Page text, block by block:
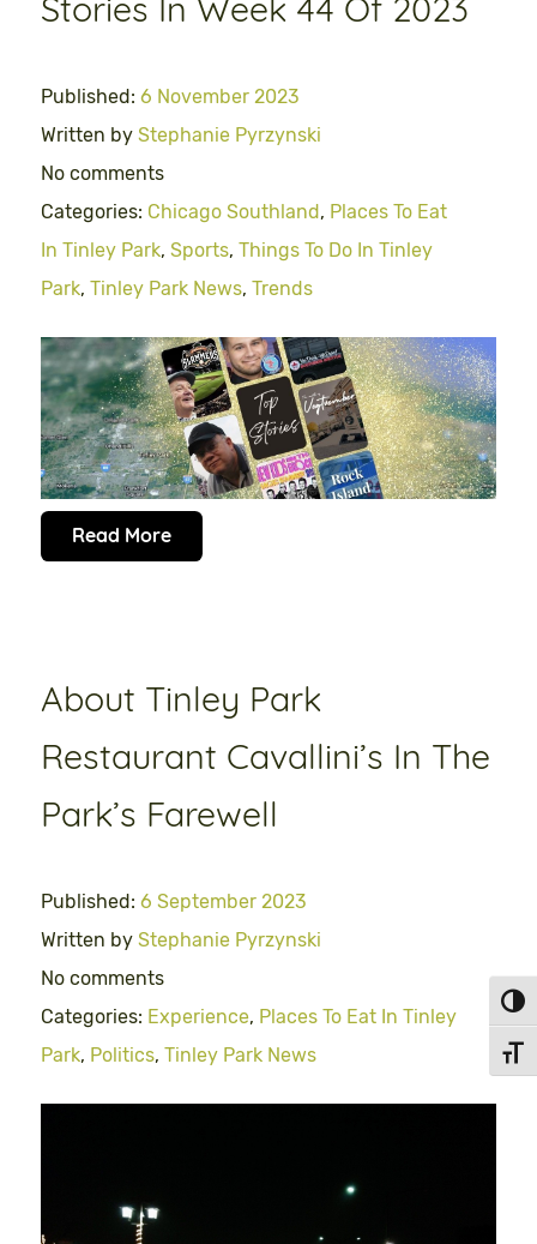
Published: 6 November 2023
Written by Stephanie Pyrzynski
No comments
Categories: Chicago Southland, Places To Eat
In Tinley Park, Sports, Things To Do In Tinley
Park, Tinley Park News, Trends
Read More
About Tinley Park
Restaurant Cavallini’s In The
Park’s Farewell
Published: 6 September 2023
Written by Stephanie Pyrzynski
No comments
Categories: Experience, Places To Eat In Tinley
Park, Politics, Tinley Park News